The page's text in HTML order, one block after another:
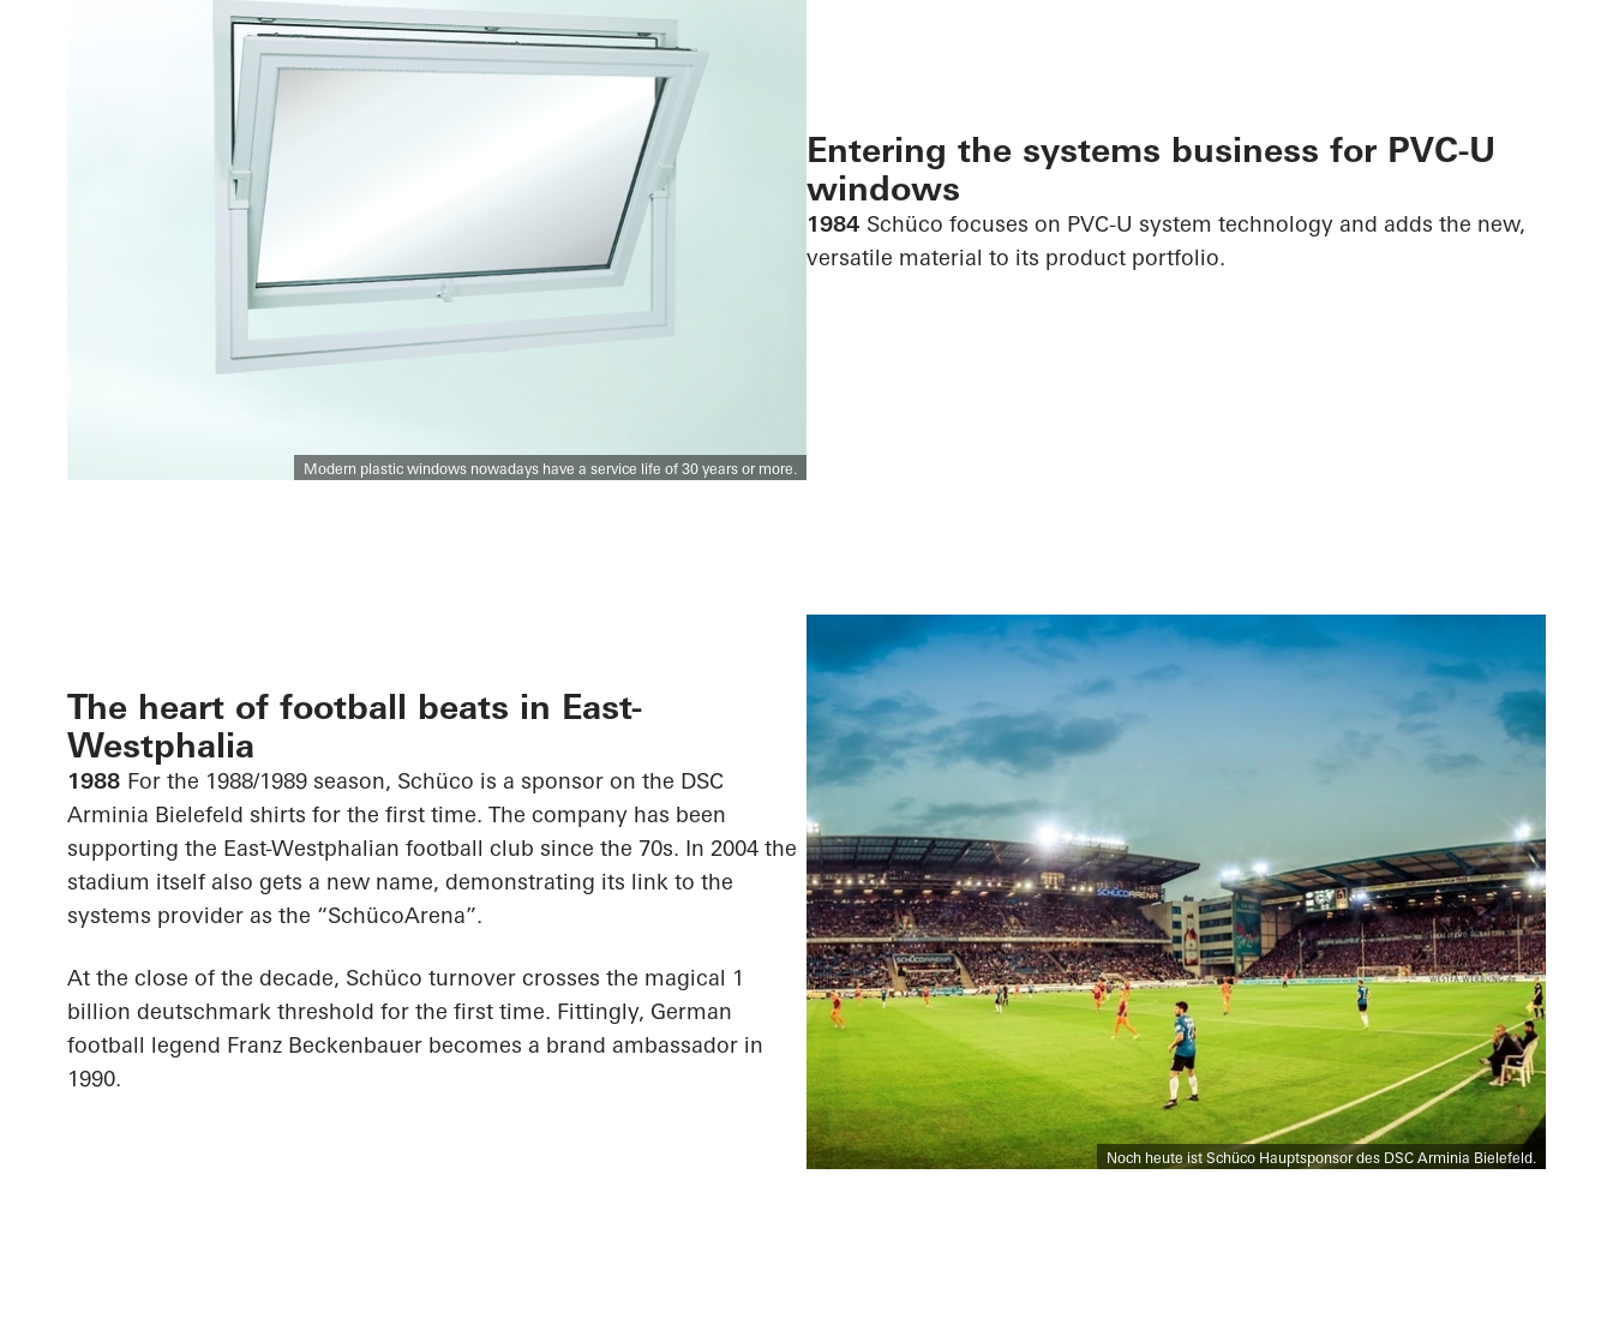
Modern plastic windows nowadays have a service life of 30 years or more.
Entering the systems business for PVC-U
windows
1984 Schüco focuses on PVC-U system technology and adds the new,
versatile material to its product portfolio.
Noch heute ist Schüco Hauptsponsor des DSC Arminia Bielefeld.
The heart of football beats in East-
Westphalia
1988 For the 1988/1989 season, Schüco is a sponsor on the DSC
Arminia Bielefeld shirts for the first time. The company has been
supporting the East-Westphalian football club since the 70s. In 2004 the
stadium itself also gets a new name, demonstrating its link to the
systems provider as the “SchücoArena”.
At the close of the decade, Schüco turnover crosses the magical 1
billion deutschmark threshold for the first time. Fittingly, German
football legend Franz Beckenbauer becomes a brand ambassador in
1990.